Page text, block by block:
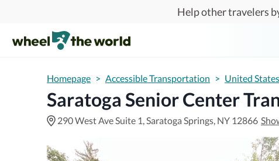
Help other travelers
Homepage > Accessible Transportation > United States
Saratoga Senior Center
290 West Ave Suite 1, Saratoga Springs, NY 12866